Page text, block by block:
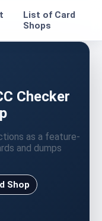
List of Card
Shops
Checker
as a feature-
and dumps
Shop